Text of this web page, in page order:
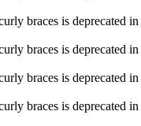
braces is deprecated in
braces is deprecated in
braces is deprecated in
braces is deprecated in